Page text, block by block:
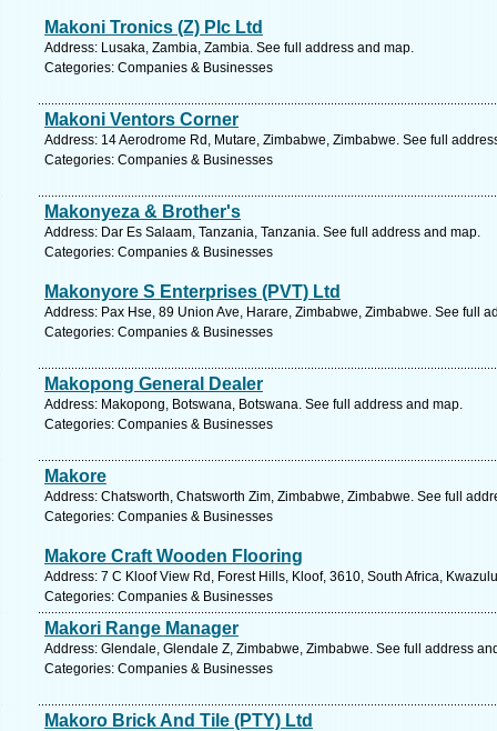
Makoni Tronics (Z) Plc Ltd
Address: Lusaka, Zambia, Zambia. See full address and map.
Categories: Companies & Businesses
Makoni Ventors Corner
Address: 14 Aerodrome Rd, Mutare, Zimbabwe, Zimbabwe. See full
Categories: Companies & Businesses
Makonyeza & Brother's
Address: Dar Es Salaam, Tanzania, Tanzania. See full address and map.
Categories: Companies & Businesses
Makonyore S Enterprises (PVT) Ltd
Address: Pax Hse, 89 Union Ave, Harare, Zimbabwe, Zimbabwe. See full
Categories: Companies & Businesses
Makopong General Dealer
Address: Makopong, Botswana, Botswana. See full address and map.
Categories: Companies & Businesses
Makore
Address: Chatsworth, Chatsworth Zim, Zimbabwe, Zimbabwe. See full
Categories: Companies & Businesses
Makore Craft Wooden Flooring
Address: 7 C Kloof View Rd, Forest Hills, Kloof, 3610, South Africa,
Categories: Companies & Businesses
Makori Range Manager
Address: Glendale, Glendale Z, Zimbabwe, Zimbabwe. See full address
Categories: Companies & Businesses
Makoro Brick And Tile (PTY) Ltd